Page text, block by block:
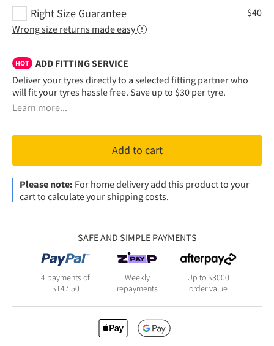
Right Size Guarantee
Wrong size returns made easy
$40
HOT
ADD FITTING SERVICE
Deliver your tyres directly to a selected fitting partner who
will fit your tyres hassle free. Save up to $30 per tyre.
Learn more...
Add to cart
Please note: For home delivery add this product to your
cart to calculate your shipping costs.
SAFE AND SIMPLE PAYMENTS
4 payments of
$147.50
Weekly
repayments
Up to $3000
order value